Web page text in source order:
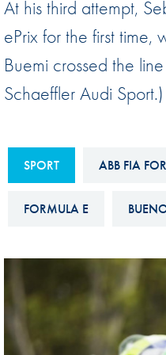
Sustainability And D&I
FIA Ethics And
Hotline
FIA ANTI-HARASSMENT
DISCRIMINATION
FIA Environmental Policy
E-LIBRARY
At his third attempt,
ePrix for the first
Buemi crossed the
Schaeffler Audi Sport.)
SPORT ABB FIA
FORMULA E